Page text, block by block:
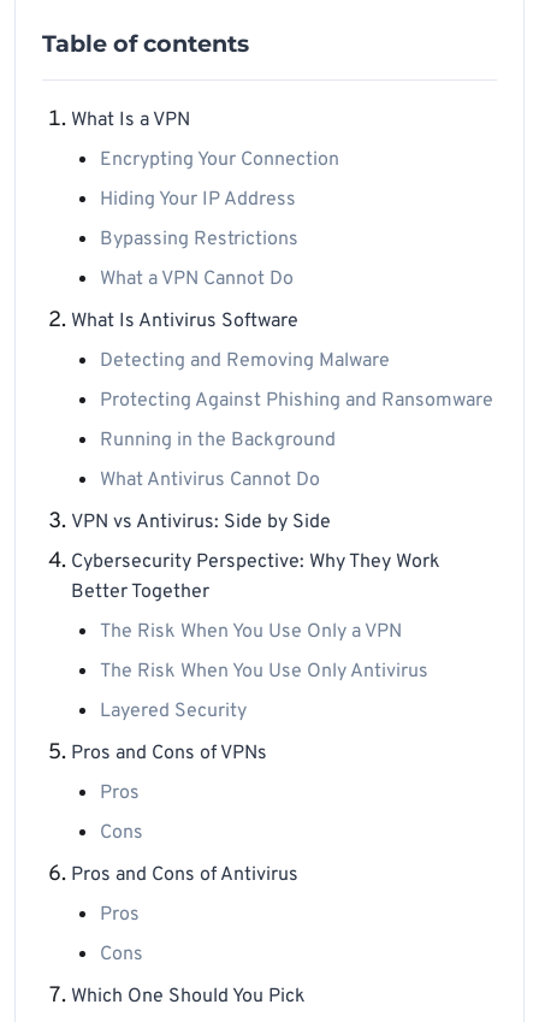
Table of contents
What Is a VPN
Encrypting Your Connection
Hiding Your IP Address
Bypassing Restrictions
What a VPN Cannot Do
What Is Antivirus Software
Detecting and Removing Malware
Protecting Against Phishing and Ransomware
Running in the Background
What Antivirus Cannot Do
VPN vs Antivirus: Side by Side
Cybersecurity Perspective: Why They Work
Better Together
The Risk When You Use Only a VPN
The Risk When You Use Only Antivirus
Layered Security
Pros and Cons of VPNs
Pros
Cons
Pros and Cons of Antivirus
Pros
Cons
Which One Should You Pick